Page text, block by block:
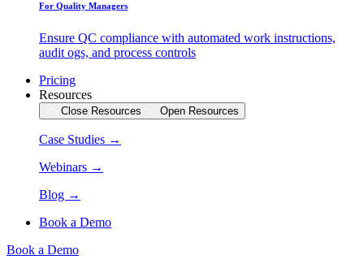
For Quality Managers
Ensure QC compliance with automated work instructions,
audit ogs, and process controls
Pricing
Resources
Close Resources Open Resources
Case Studies →
Webinars →
Blog →
Book a Demo
Book a Demo